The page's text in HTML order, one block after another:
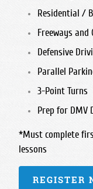
Residential /
Freeways and
Defensive
Parallel
3-Point Turns
Prep for DMV
*Must complete
lessons
REGISTER